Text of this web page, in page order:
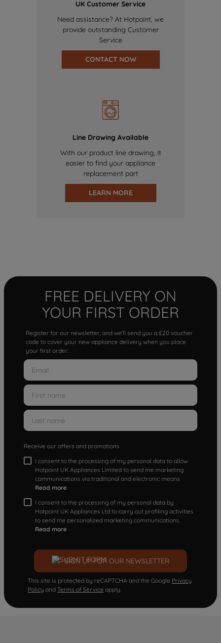
UK Customer Service
Need assistance? At Hotpoint, we
provide outstanding Customer
Service
CONTACT NOW
Line Drawing Available
With our product line drawing, it
easier to find your appliance
replacement part
LEARN MORE
FREE DELIVERY ON
YOUR FIRST ORDER
Register for our newsletter, and we'll send you a £20 voucher
code to cover your new appliance delivery when you place
your first order.
Receive our offers and promotions
I consent to the processing of my personal data to allow
Hotpoint UK Appliances Limited to send me marketing
communications via traditional and electronic means
Read more
I consent to the processing of my personal data by
Hotpoint UK Appliances Ltd to carry out profiling activities
to send me personalized marketing communications.
Read more
SIGN UP FOR OUR NEWSLETTER
This site is protected by reCAPTCHA and the Google Privacy
Policy and Terms of Service apply.